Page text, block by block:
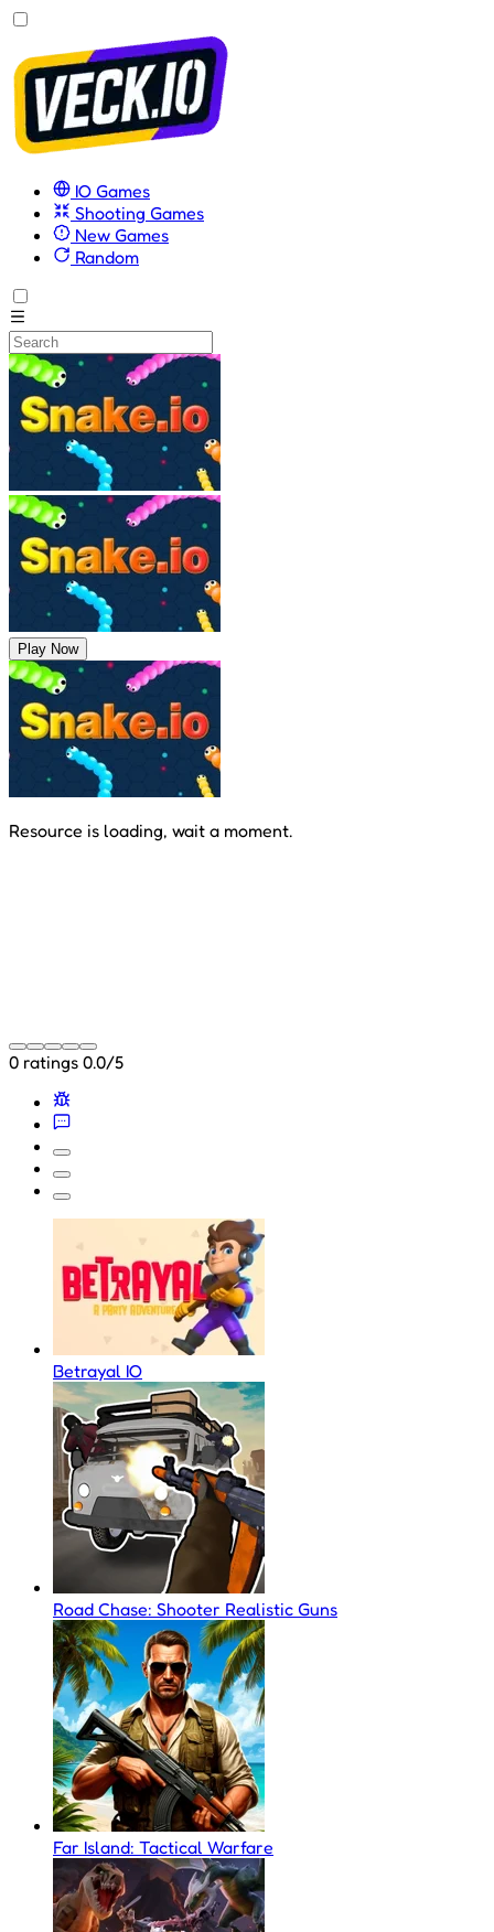
IO Games
Shooting Games
New Games
Random
Play Now
Resource is loading, wait a moment.
0 ratings 0.0/5
Betrayal IO
Road Chase: Shooter Realistic Guns
Far Island: Tactical Warfare